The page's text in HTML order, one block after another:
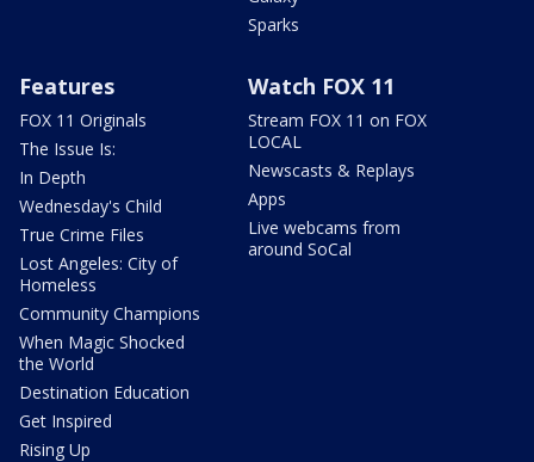
Sparks
Features
FOX 11 Originals
The Issue Is:
In Depth
Wednesday's Child
True Crime Files
Lost Angeles: City of
Homeless
Community Champions
When Magic Shocked
the World
Destination Education
Get Inspired
Rising Up
Watch FOX 11
Stream FOX 11 on FOX
LOCAL
Newscasts & Replays
Apps
Live webcams from
around SoCal